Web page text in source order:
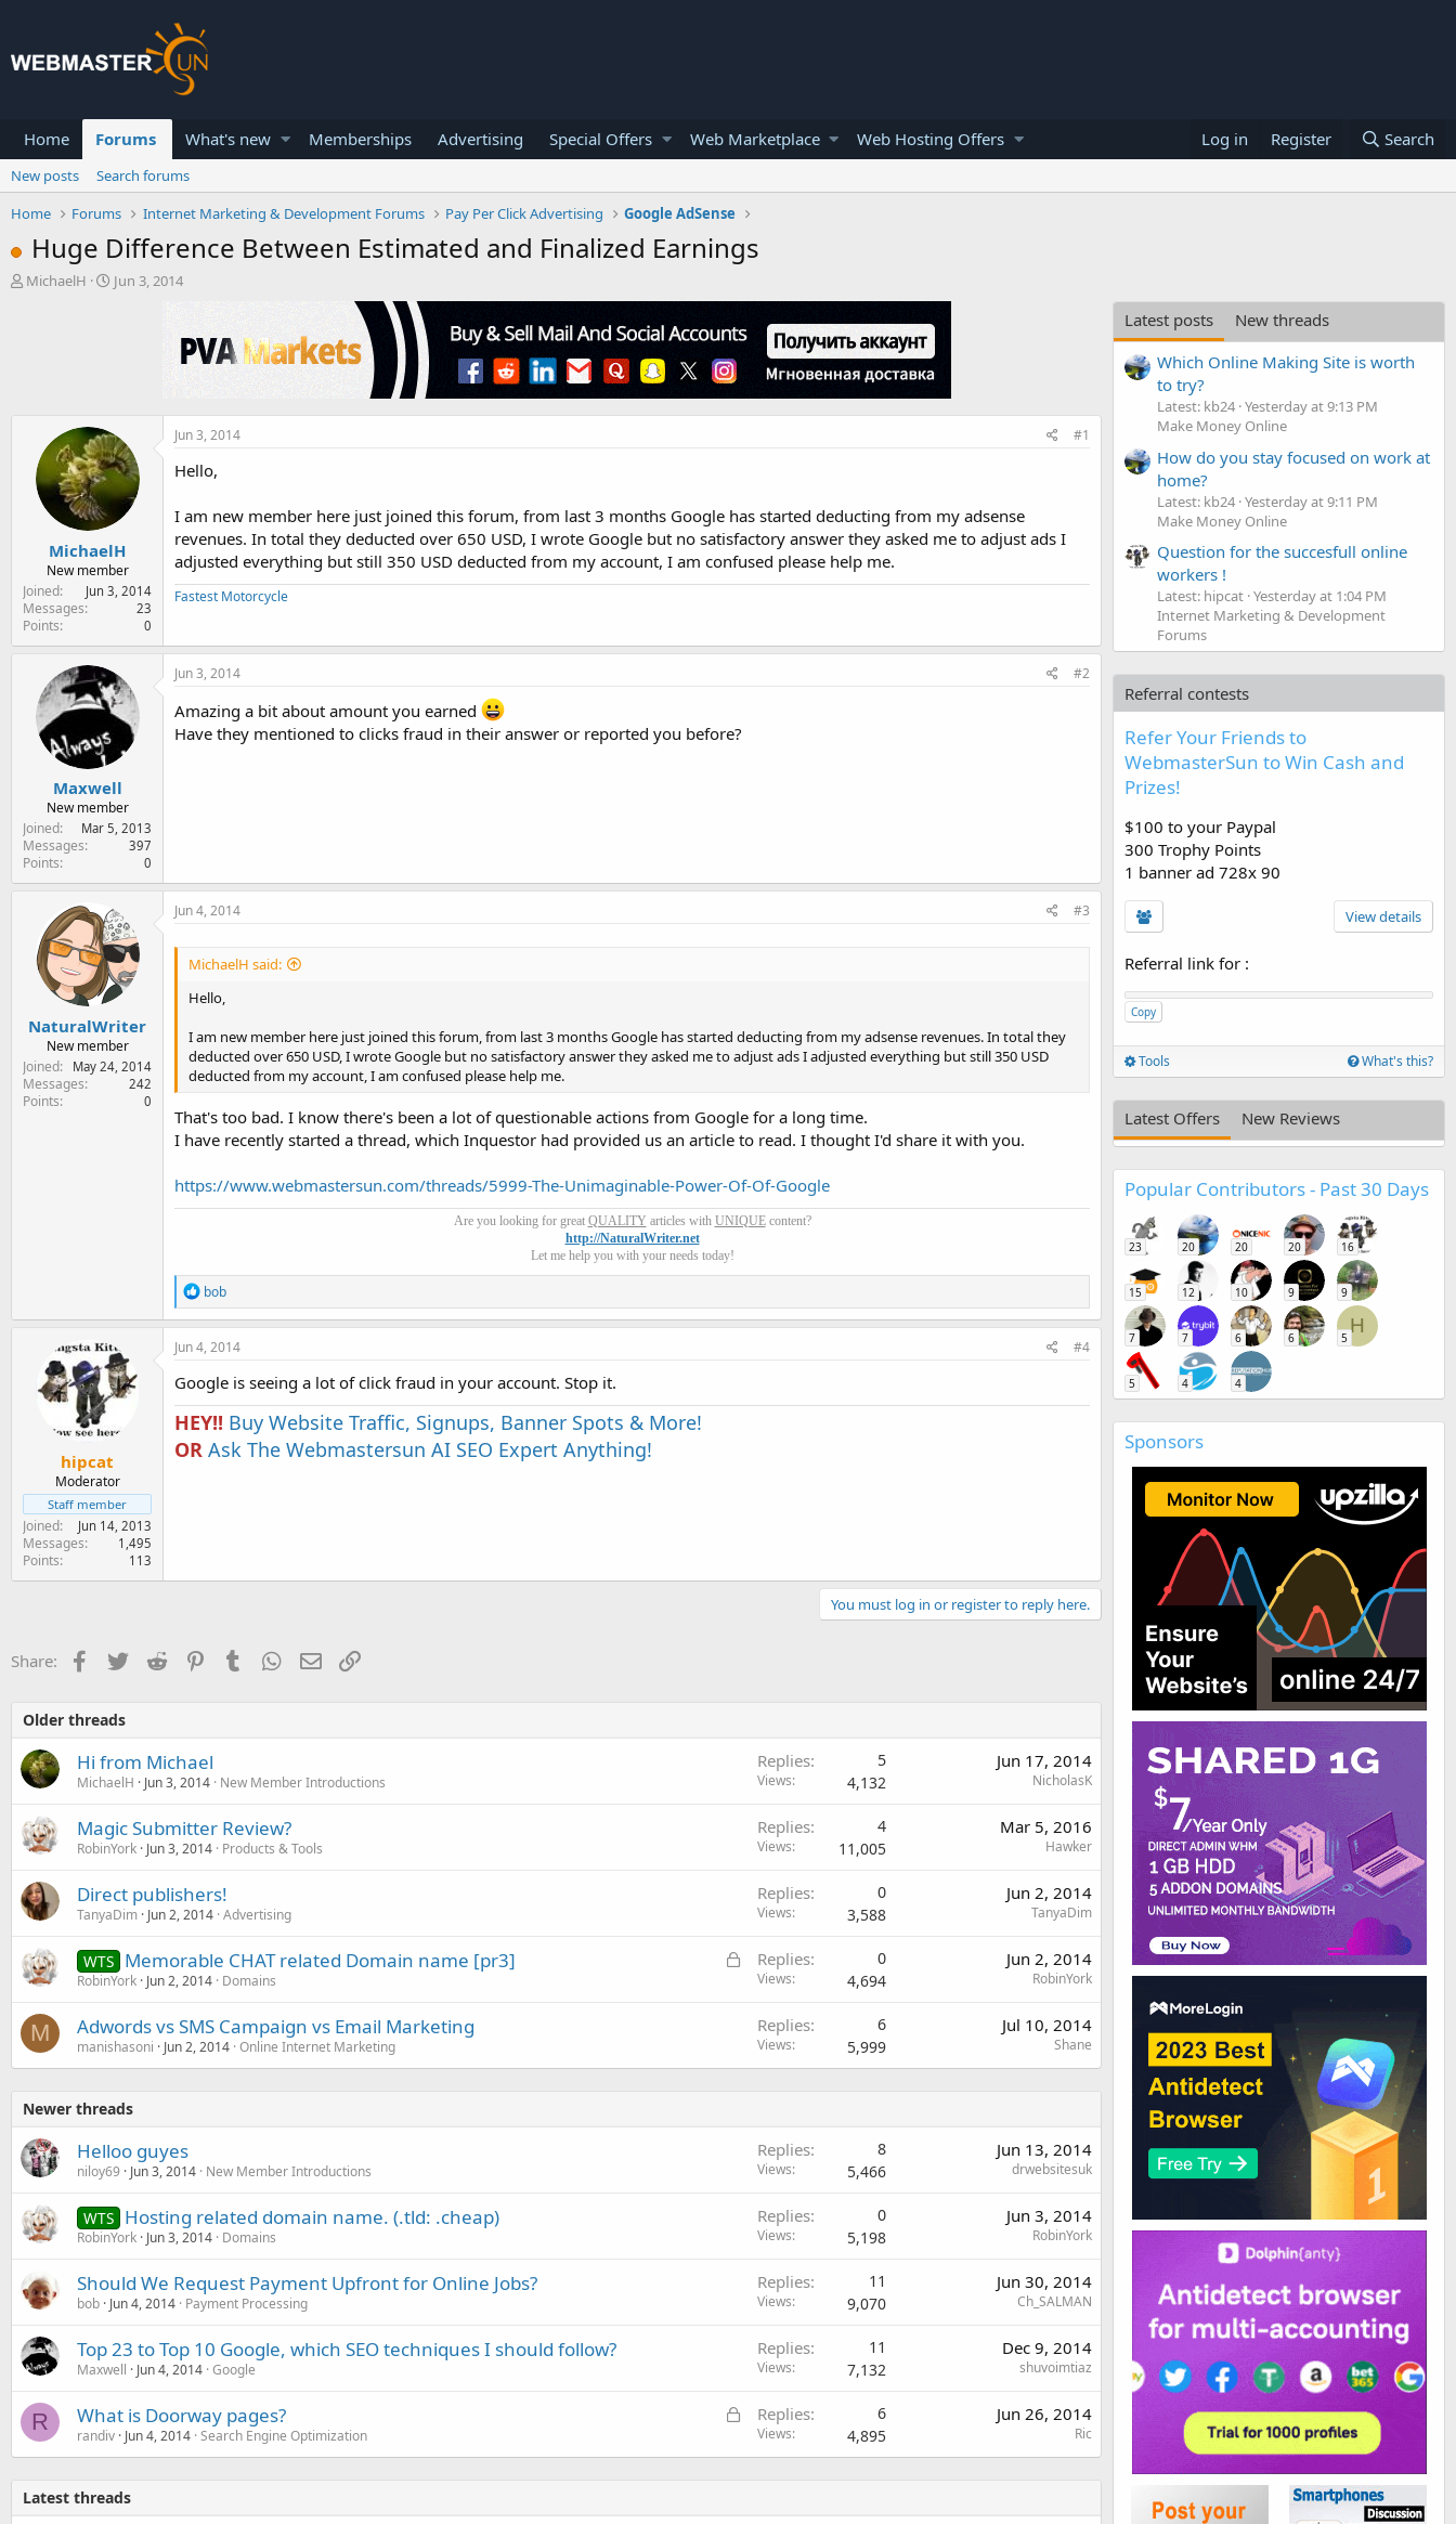
Home Forums What's new Memberships Advertising Special Offers Web Marketplace Web Hosting Offers Log in Register Search
New posts
Search forums
Home
Forums Internet Marketing & Development Forums Pay Per Click Advertising Google AdSense
Huge Difference Between Estimated and Finalized Earnings
T
MichaelH
S
e
Jun 3, 2014
MichaelH
New member
Joined
Jun 3, 2014
Messages 23
Points 0
Jun 3, 2014 #1
Hello,
I am new member here just joined this forum, from last 3 months Google has started deducting from my adsense
revenues. In total they deducted over 650 USD, I wrote Google but no satisfactory answer they asked me to adjust ads I
adjusted everything but still 350 USD deducted from my account, I am confused please help me.
Fastest Motorcycle
Maxwell
New member
Joined
Mar 5, 2013
Messages 397
Points 0
Jun 3, 2014 #2
Amazing a bit about amount you earned
Have they mentioned to clicks fraud in their answer or reported you before?
NaturalWriter
New member
Joined
May 24, 2014
Messages 242
Points 0
Jun 4, 2014 #3
MichaelH said:
Hello,
I am new member here just joined this forum, from last 3 months Google has started deducting from my adsense revenues. In total they
deducted over 650 USD, I wrote Google but no satisfactory answer they asked me to adjust ads I adjusted everything but still 350 USD
deducted from my account, I am confused please help me.
That's too bad. I know there's been a lot of questionable actions from Google for a long time.
I have recently started a thread, which Inquestor had provided us an article to read. I thought I'd share it with you.
https://www.webmastersun.com/threads/5999-The-Unimaginable-Power-Of-Of-Google
Are you looking for great QUALITY articles with UNIQUEcontent?
http://NaturalWriter.net
Let me help you with your needs today!
R
e
a
t
i
o
n
s
bob
hipcat
Moderator
Staff member
Joined Jun 14, 2013
Messages 1,495
Points 113
Jun 4, 2014 #4
Google is seeing a lot of click fraud in your account. Stop it.
HEY!! Buy Website Traffic, Signups, Banner Spots & More!
OR Ask The Webmastersun AI SEO Expert Anything!
You must log in or register to reply here.
Share: Facebook
TwitterReddit PinterestTumblr WhatsApp
EmailLink
Older threads
Hi from Michael
MichaelH Jun 3, 2014 New Member Introductions
Replies 5
Views 4,132
Jun 17, 2014
NicholasK
Magic Submitter Review?
RobinYork Jun 3, 2014 Products & Tools
Replies 4
Views 11,005
Mar 5, 2016
Hawker
Direct publishers!
TanyaDim Jun 2, 2014 Advertising
Replies 0
Views 3,588
Jun 2, 2014
TanyaDim
L
d
WTS Memorable CHAT related Domain name [pr3]
RobinYork Jun 2, 2014 Domains
Replies 0
Views 4,694
Jun 2, 2014
RobinYork
M Adwords vs SMS Campaign vs Email Marketing
manishasoni Jun 2, 2014 Online Internet Marketing
Replies 6
Views 5,999
Jul 10, 2014
Shane
Newer threads
Helloo guyes
niloy69 Jun 3, 2014 New Member Introductions
Replies 8
Views 5,466
Jun 13, 2014
drwebsitesuk
WTS Hosting related domain name. (.tld: .cheap)
RobinYork Jun 3, 2014 Domains
Replies 0
Views 5,198
Jun 3, 2014
RobinYork
Should We Request Payment Upfront for Online Jobs?
bob Jun 4, 2014 Payment Processing
Replies 11
Views 9,070
Jun 30, 2014
Ch_SALMAN
Top 23 to Top 10 Google, which SEO techniques I should follow?
Maxwell Jun 4, 2014 Google
Replies 11
Views 7,132
Dec 9, 2014
shuvoimtiaz
R
L
c
What is Doorway pages?
randiv Jun 4, 2014 Search Engine Optimization
Replies 6
Views 4,895
Jun 26, 2014
Ric
Latest threads
Latest posts
New threads
Which Online Making Site is worth
to try?
Latest: kb24 Yesterday at 9:13 PM
Make Money Online
How do you stay focused on work at
home?
Latest: kb24 Yesterday at 9:11 PM
Make Money Online
Question for the succesfull online
workers !
Latest: hipcat Yesterday at 1:04 PM
Internet Marketing & Development
Forums
Referral contests
Refer Your Friends to
WebmasterSun to Win Cash and
Prizes!
$100 to your Paypal
300 Trophy Points
1 banner ad 728x 90
View details
Referral link for :
Copy
Tools What's this?
Latest Offers New Reviews
Popular Contributors - Past 30 Days
23 20 20 20 16
15 12 10 9 9
7 7 6 6
H
5
5 4 4
Sponsors